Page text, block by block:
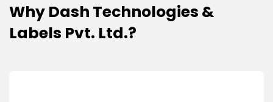
Why Dash Technologies &
Labels Pvt. Ltd.?